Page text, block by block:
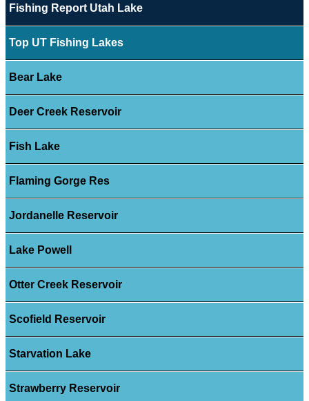
Fishing Report Utah Lake
Top UT Fishing Lakes
Bear Lake
Deer Creek Reservoir
Fish Lake
Flaming Gorge Res
Jordanelle Reservoir
Lake Powell
Otter Creek Reservoir
Scofield Reservoir
Starvation Lake
Strawberry Reservoir